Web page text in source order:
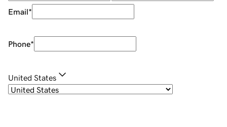
Email*
Phone*
United States